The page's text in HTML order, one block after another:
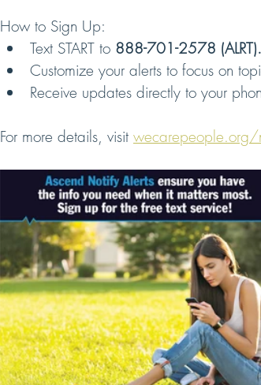
How to Sign Up:
Text START to 888-701-2578 (ALRT).
Customize your alerts to focus on
Receive updates directly to your
For more details, visit wecarepeople.org/